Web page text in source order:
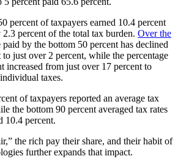
percent of taxpayers earned 10.4 percent
percent of the total tax burden. Over the
paid by the bottom 50 percent has declined
just over 2 percent, while the percentage
increased from just over 17 percent to
taxes.
of taxpayers reported an average tax
the bottom 90 percent averaged tax rates
10.4 percent.
the rich pay their share, and their habit of
further expands that impact.